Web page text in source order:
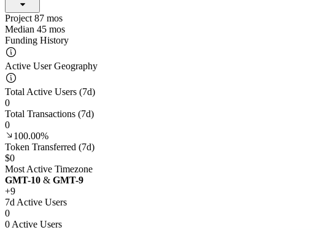
Project 87 mos
Median 45 mos
Funding History
Active User Geography
Total Active Users (7d)
0
Total Transactions (7d)
0
100.00%
Token Transferred (7d)
$0
Most Active Timezone
GMT-10 & GMT-9
+9
7d Active Users
0
0 Active Users